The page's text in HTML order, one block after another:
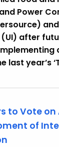
Power
after
last year’s
to Vote on
of